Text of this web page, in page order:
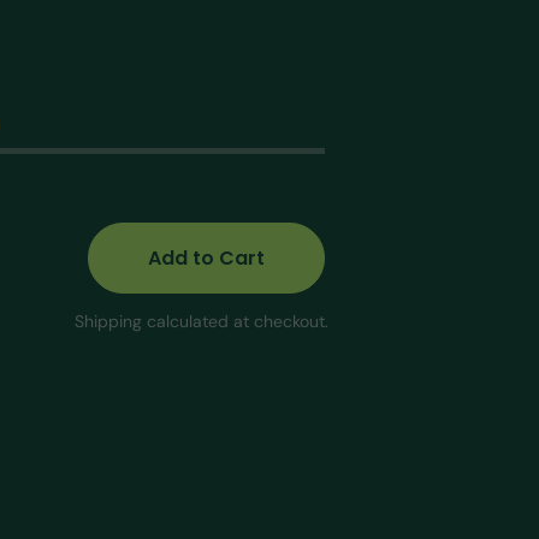
Add to Cart
Shipping calculated at checkout.